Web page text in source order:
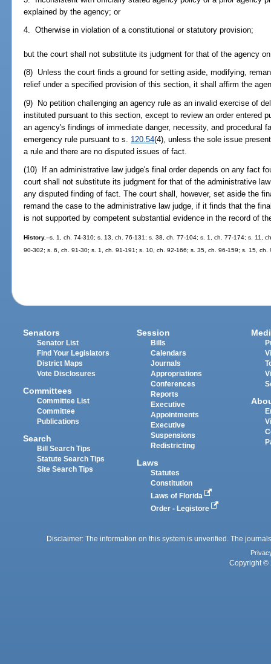
explained by the agency; or
4. Otherwise in violation of a constitutional or statutory provision;
but the court shall not substitute its judgment for that of the agency
(8) Unless the court finds a ground for setting aside, modifying,
relief under a specified provision of this section, it shall affirm the
(9) No petition challenging an agency rule as an invalid exercise of
instituted pursuant to this section, except to review an order entered
an agency's findings of immediate danger, necessity, and procedural
emergency rule pursuant to s. 120.54(4), unless the sole issue
a rule and there are no disputed issues of fact.
(10) If an administrative law judge's final order depends on any fact
court shall not substitute its judgment for that of the administrative
any disputed finding of fact. The court shall, however, set aside the
remand the case to the administrative law judge, if it finds that the
is not supported by competent substantial evidence in the record of
History.--s. 1, ch. 74-310; s. 13, ch. 76-131; s. 38, ch. 77-104; s. 1, ch. 77-174; s. 11,
90-302; s. 6, ch. 91-30; s. 1, ch. 91-191; s. 10, ch. 92-166; s. 35, ch. 96-159; s. 15, ch.
Senators
Senator List
Find Your Legislators
District Maps
Vote Disclosures
Committees
Committee List
Committee
Publications
Search
Bill Search Tips
Statute Search Tips
Site Search Tips
Session
Bills
Calendars
Journals
Appropriations
Conferences
Reports
Executive
Appointments
Executive
Suspensions
Redistricting
Laws
Statutes
Constitution
Laws of Florida
Order - Legistore
Disclaimer: The information on this system is unverified. The
Copyright ©